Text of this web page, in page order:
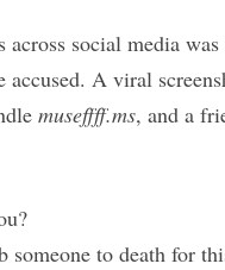
across social media
accused. A viral
museffff.ms, and a
someone to death for